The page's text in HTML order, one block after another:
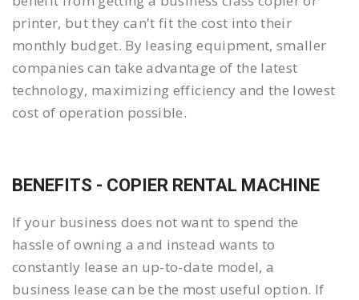
printer, but they can't fit the cost into their
monthly budget. By leasing equipment, smaller
companies can take advantage of the latest
technology, maximizing efficiency and the lowest
cost of operation possible.
BENEFITS - COPIER RENTAL MACHINE
If your business does not want to spend the
hassle of owning a and instead wants to
constantly lease an up-to-date model, a
business lease can be the most useful option. If